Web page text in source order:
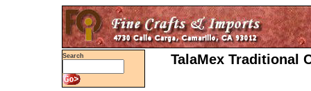
Search TalaMex Traditional